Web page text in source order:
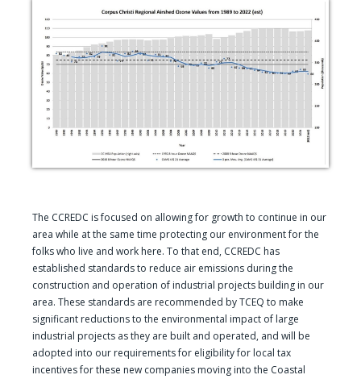
The CCREDC is focused on allowing for growth to continue in our
area while at the same time protecting our environment for the
folks who live and work here. To that end, CCREDC has
established standards to reduce air emissions during the
construction and operation of industrial projects building in our
area. These standards are recommended by TCEQ to make
significant reductions to the environmental impact of large
industrial projects as they are built and operated, and will be
adopted into our requirements for eligibility for local tax
incentives for these new companies moving into the Coastal